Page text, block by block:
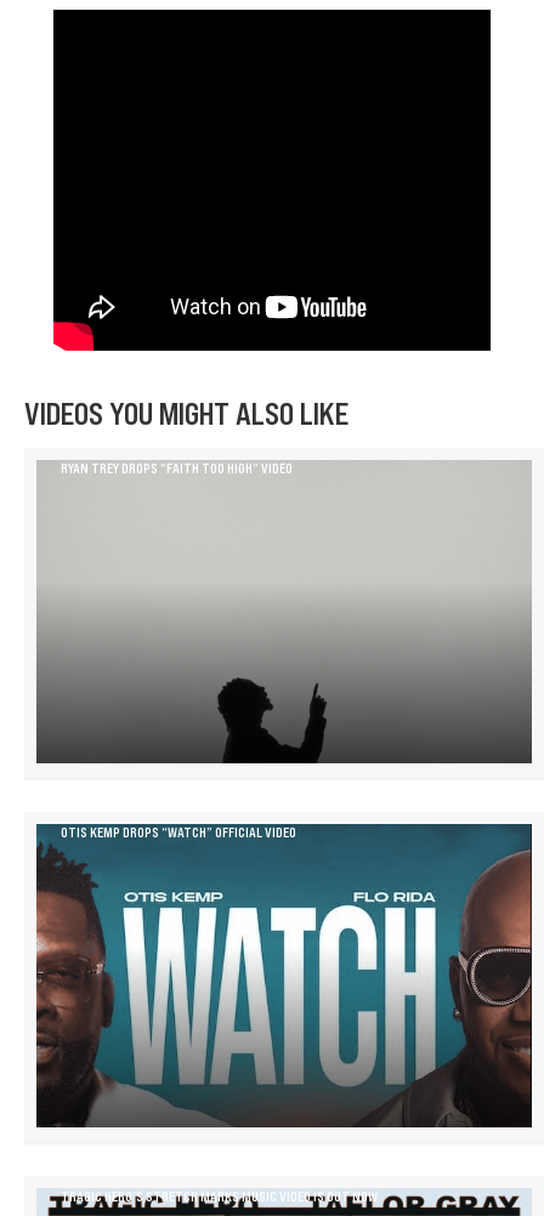
VIDEOS YOU MIGHT ALSO LIKE
RYAN TREY DROPS “FAITH TOO HIGH” VIDEO
OTIS KEMP DROPS “WATCH” OFFICIAL VIDEO
TRAGIC HERO’S STRETCH MARKS MUSIC VIDEO IS OUT NOW